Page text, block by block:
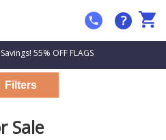
?
55% OFF FLAGS
Sale